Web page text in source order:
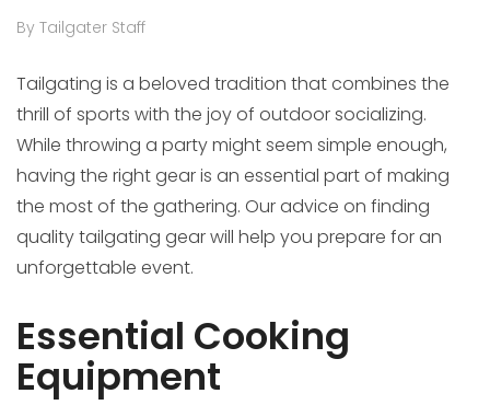
By Tailgater Staff
Tailgating is a beloved tradition that combines the
thrill of sports with the joy of outdoor socializing.
While throwing a party might seem simple enough,
having the right gear is an essential part of making
the most of the gathering. Our advice on finding
quality tailgating gear will help you prepare for an
unforgettable event.
Essential Cooking
Equipment